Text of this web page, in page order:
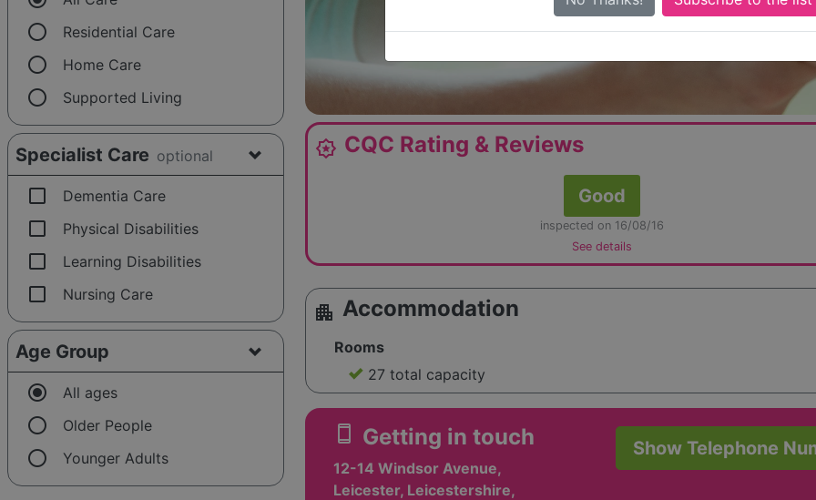
radio_button_unchecked Residential Care
radio_button_unchecked Home Care
radio_button_unchecked Supported Living
Specialist Care optional
check_box_outline_blank Dementia Care
check_box_outline_blank Physical Disabilities
check_box_outline_blank Learning Disabilities
check_box_outline_blank Nursing Care
Age Group
radio_button_checked All ages
radio_button_unchecked Older People
radio_button_unchecked Younger Adults
award_star CQC Rating & Reviews
Good
inspected on 16/08/16
See details
apartment Accommodation
Rooms
27 total capacity
smartphone Getting in touch
12-14 Windsor Avenue,
Leicester, Leicestershire,
Show Telephone